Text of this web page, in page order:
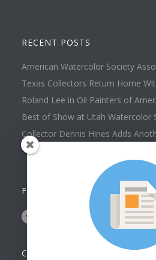
RECENT POSTS
American Watercolor Society
Texas Collectors Return Home
Roland Lee in Oil Painters of
Best of Show at Utah Watercolor
Collector Dennis Hines Adds
Collection
FOLLOW US ON
CONTACT US